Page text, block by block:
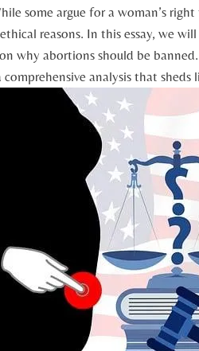
some argue for a woman’s
reasons. In‍ this essay, we
why abortions should be
analysis that